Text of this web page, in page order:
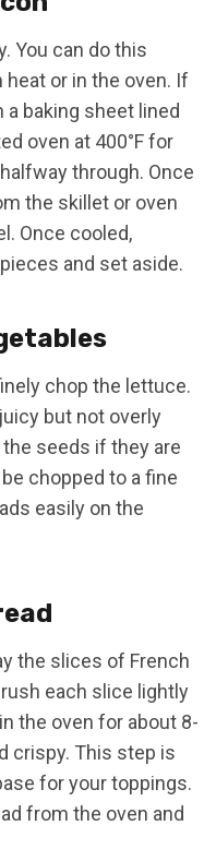
You can do this
or in the oven. If
a baking sheet lined
oven at 400°F for
through. Once
the skillet or oven
Once cooled,
and set aside.
chop the lettuce.
but not overly
seeds if they are
chopped to a fine
easily on the
the slices of French
each slice lightly
the oven for about 8-
crispy. This step is
for your toppings.
from the oven and